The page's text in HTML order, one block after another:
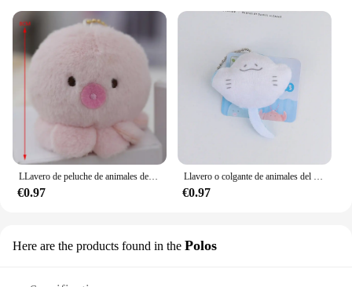
LLavero de peluche de animales del océano, colgante de peluche de dibujos animados, pulpo, cangrejo, dragón Hexagonal, regalo de Acuario, 1 ud.
€0.97
Llavero o colgante de animales del océano de dibujos animados de felpa con ojos de cuentas, adecuado para decoración diaria, 1 pieza
€0.97
Here are the products found in the Polos